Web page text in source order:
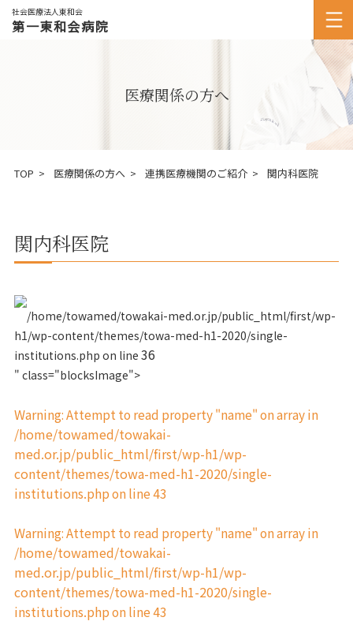
社会医療法人東和会
第一東和会病院
医療関係の方へ
TOP 医療関係の方へ 連携医療機関のご紹介 関内科医院
関内科医院
/home/towamed/towakai-med.or.jp/public_html/first/wp-
h1/wp-content/themes/towa-med-h1-2020/single-
institutions.php on line 36
" class="blocksImage">
Warning: Attempt to read property "name" on array in
/home/towamed/towakai-
med.or.jp/public_html/first/wp-h1/wp-
content/themes/towa-med-h1-2020/single-
institutions.phpon line43
Warning: Attempt to read property "name" on array in
/home/towamed/towakai-
med.or.jp/public_html/first/wp-h1/wp-
content/themes/towa-med-h1-2020/single-
institutions.phpon line43